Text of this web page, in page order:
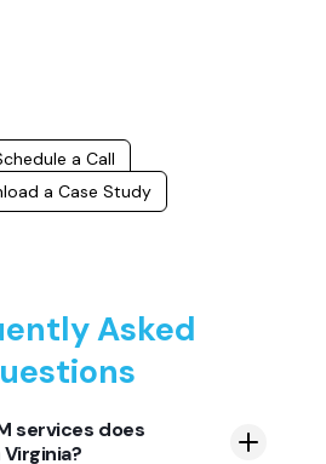
a Call
a Case Study
Asked
services does